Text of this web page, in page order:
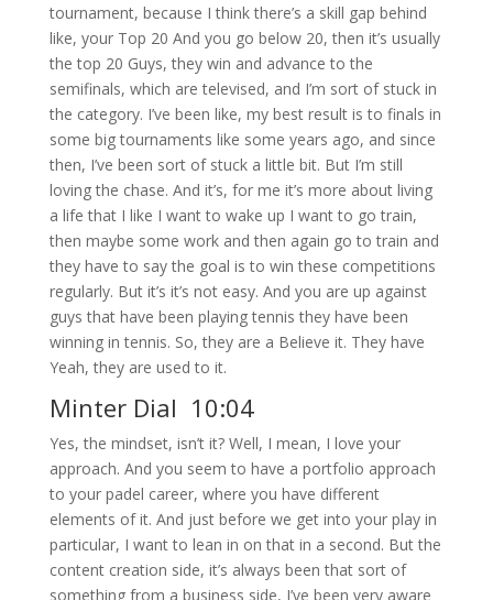
tournament, because I think there’s a skill gap behind
like, your Top 20 And you go below 20, then it’s usually
the top 20 Guys, they win and advance to the
semifinals, which are televised, and I’m sort of stuck in
the category. I’ve been like, my best result is to finals in
some big tournaments like some years ago, and since
then, I’ve been sort of stuck a little bit. But I’m still
loving the chase. And it’s, for me it’s more about living
a life that I like I want to wake up I want to go train,
then maybe some work and then again go to train and
they have to say the goal is to win these competitions
regularly. But it’s it’s not easy. And you are up against
guys that have been playing tennis they have been
winning in tennis. So, they are a Believe it. They have
Yeah, they are used to it.
Minter Dial 10:04
Yes, the mindset, isn’t it? Well, I mean, I love your
approach. And you seem to have a portfolio approach
to your padel career, where you have different
elements of it. And just before we get into your play in
particular, I want to lean in on that in a second. But the
content creation side, it’s always been that sort of
something from a business side, I’ve been very aware